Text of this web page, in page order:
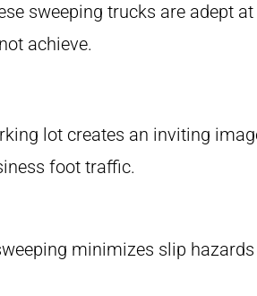
sweeping trucks are adept
achieve.
lot creates an inviting
foot traffic.
minimizes slip